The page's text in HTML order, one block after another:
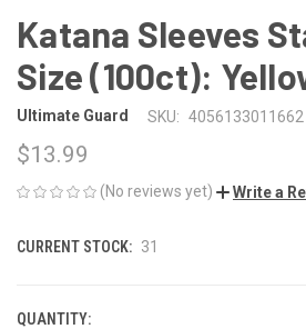
Katana Sleeves
Size (100ct):
Ultimate Guard SKU: 4056133011662
$13.99
(No reviews yet) Write a
CURRENT STOCK: 31
QUANTITY: